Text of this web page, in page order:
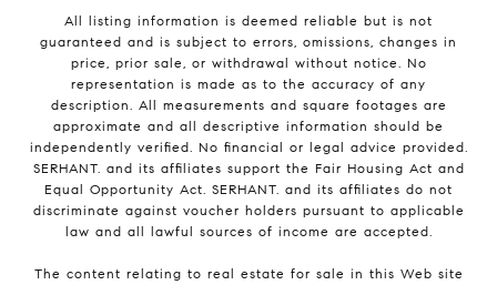
All listing information is deemed reliable but is not
guaranteed and is subject to errors, omissions, changes in
price, prior sale, or withdrawal without notice. No
representation is made as to the accuracy of any
description. All measurements and square footages are
approximate and all descriptive information should be
independently verified. No financial or legal advice provided.
SERHANT. and its affiliates support the Fair Housing Act and
Equal Opportunity Act. SERHANT. and its affiliates do not
discriminate against voucher holders pursuant to applicable
law and all lawful sources of income are accepted.
The content relating to real estate for sale in this Web site